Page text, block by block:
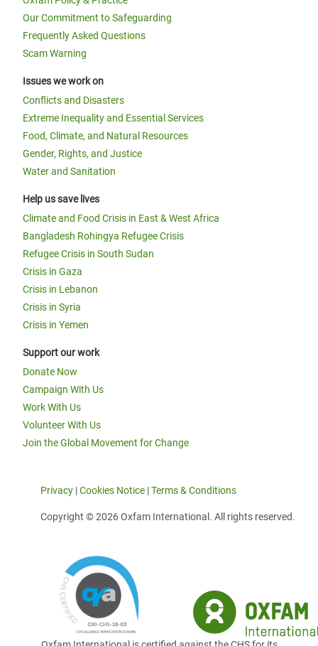
Our Commitment to Safeguarding
Frequently Asked Questions
Scam Warning
Issues we work on
Conflicts and Disasters
Extreme Inequality and Essential Services
Food, Climate, and Natural Resources
Gender, Rights, and Justice
Water and Sanitation
Help us save lives
Climate and Food Crisis in East & West Africa
Bangladesh Rohingya Refugee Crisis
Refugee Crisis in South Sudan
Crisis in Gaza
Crisis in Lebanon
Crisis in Syria
Crisis in Yemen
Support our work
Donate Now
Campaign With Us
Work With Us
Volunteer With Us
Join the Global Movement for Change
Privacy |Cookies Notice |Terms & Conditions
Copyright © 2026 Oxfam International. All rights reserved.